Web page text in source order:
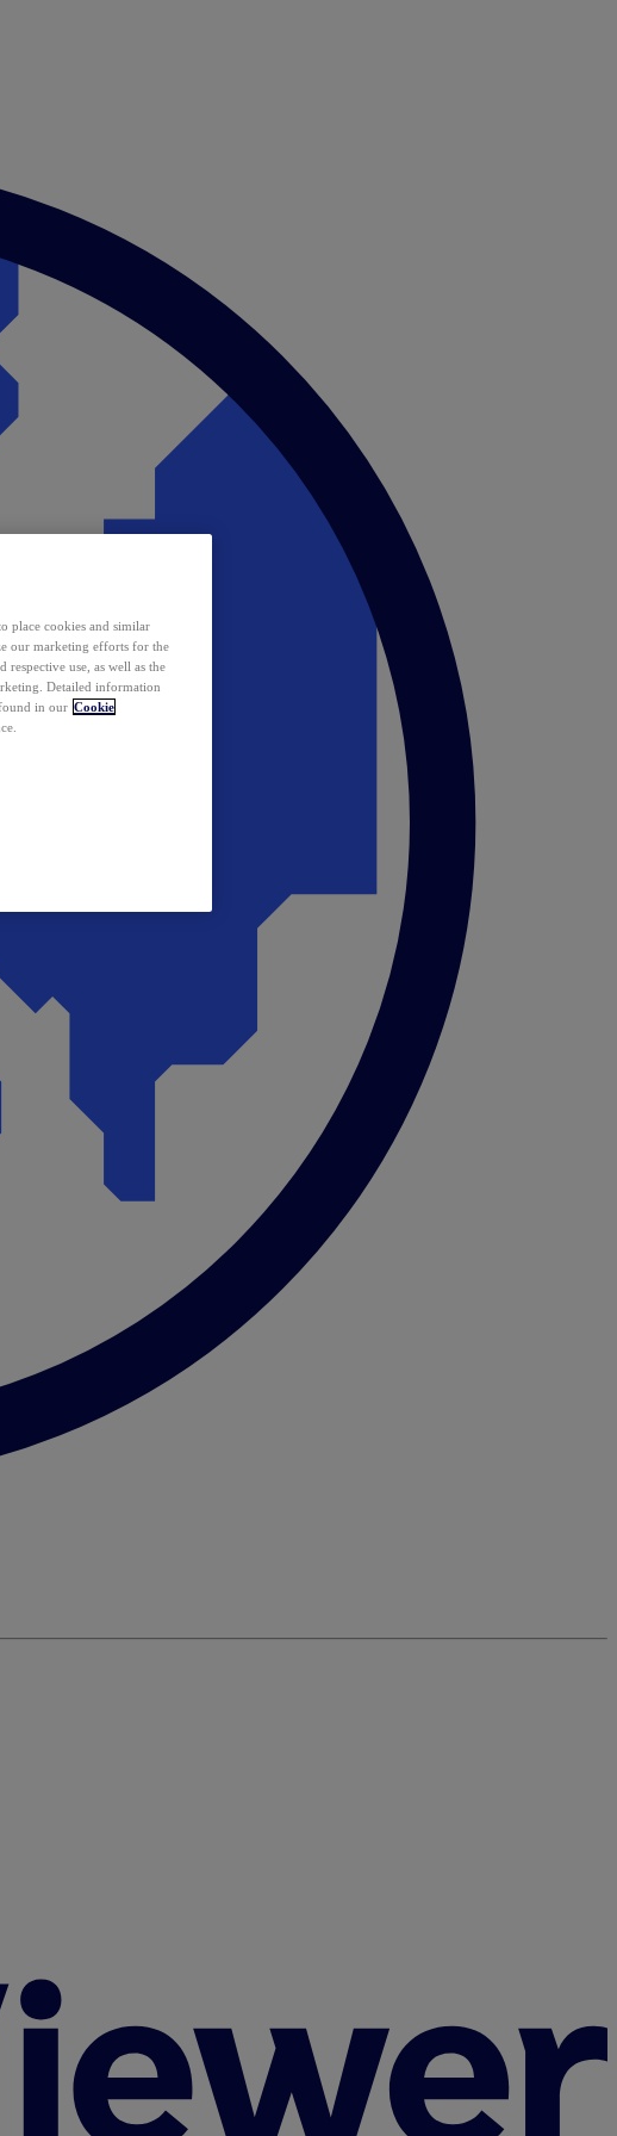
place cookies and similar
our marketing efforts for the
respective use, as well as the
Detailed information
in our Cookie